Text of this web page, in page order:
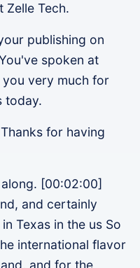
Zelle Tech.
publishing on
spoken at
you very much for
today.
for having
[00:02:00]
and certainly
Texas in the us So
international flavor